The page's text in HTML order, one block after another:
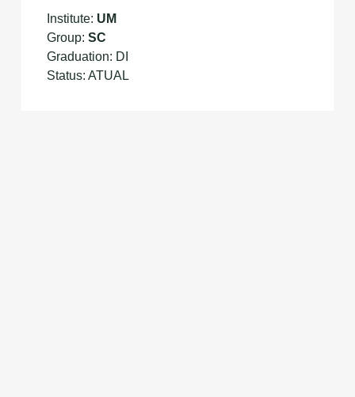
Institute: UM
Group: SC
Graduation: DI
Status: ATUAL